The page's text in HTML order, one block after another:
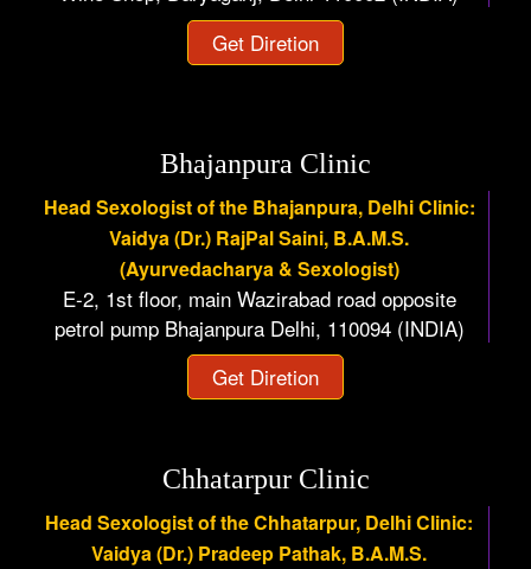
Get Diretion
Bhajanpura Clinic
Head Sexologist of the Bhajanpura, Delhi Clinic:
Vaidya (Dr.) RajPal Saini, B.A.M.S.
(Ayurvedacharya & Sexologist)
E-2, 1st floor, main Wazirabad road opposite
petrol pump Bhajanpura Delhi, 110094 (INDIA)
Get Diretion
Chhatarpur Clinic
Head Sexologist of the Chhatarpur, Delhi Clinic:
Vaidya (Dr.) Pradeep Pathak, B.A.M.S.